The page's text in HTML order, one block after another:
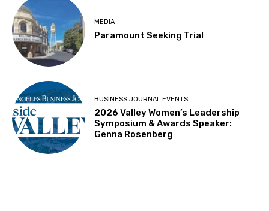
MEDIA
Paramount Seeking Trial
BUSINESS JOURNAL EVENTS
2026 Valley Women’s Leadership
Symposium & Awards Speaker:
Genna Rosenberg